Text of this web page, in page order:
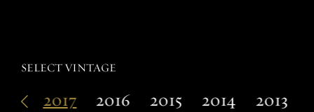
SELECT VINTAGE
2017 2016 2015 2014 2013